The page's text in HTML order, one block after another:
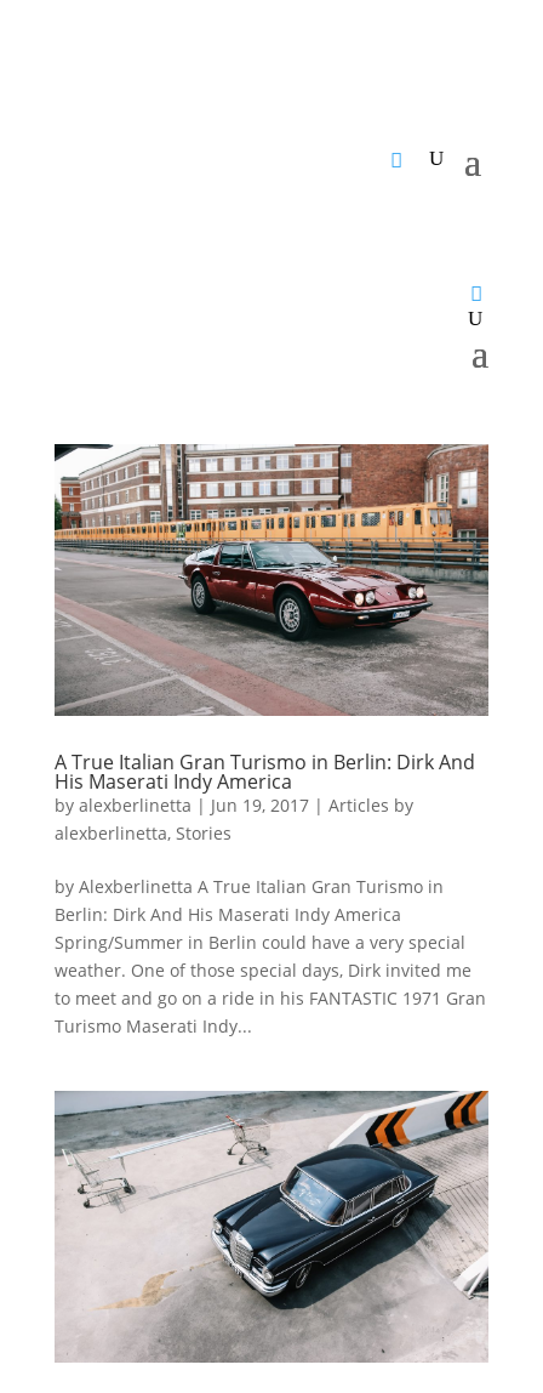
A True Italian Gran Turismo in Berlin: Dirk And
His Maserati Indy America
by alexberlinetta | Jun 19, 2017| Articles by
alexberlinetta, Stories
by Alexberlinetta A True Italian Gran Turismo in
Berlin: Dirk And His Maserati Indy America
Spring/Summer in Berlin could have a very special
weather. One of those special days, Dirk invited me
to meet and go on a ride in his FANTASTIC 1971 Gran
Turismo Maserati Indy...